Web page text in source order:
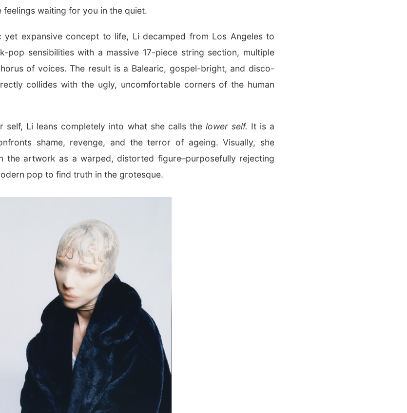
waiting for you in the quiet.
yet expansive concept to life, Li decamped from Los Angeles to
pop sensibilities with a massive 17-piece string section, multiple
of voices. The result is a Balearic, gospel-bright, and disco-
collides with the ugly, uncomfortable corners of the human
self, Li leans completely into what she calls the lower self. It is a
shame, revenge, and the terror of ageing. Visually, she
the artwork as a warped, distorted figure–purposefully rejecting
pop to find truth in the grotesque.